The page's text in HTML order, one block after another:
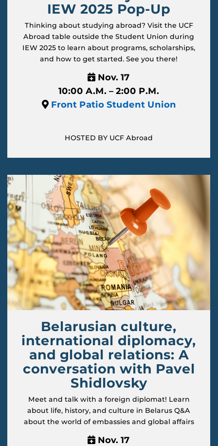
IEW 2025 Pop-Up
Thinking about studying abroad? Visit the UCF
Abroad table outside the Student Union during
IEW 2025 to learn about programs, scholarships,
and how to get started. See you there!
Nov. 17
10:00 A.M. – 2:00 P.M.
Front Patio Student Union
HOSTED BY UCF Abroad
Belarusian culture,
international diplomacy,
and global relations: A
conversation with Pavel
Shidlovsky
Meet and talk with a foreign diplomat! Learn
about life, history, and culture in Belarus Q&A
about the world of embassies and global affairs
Nov. 17